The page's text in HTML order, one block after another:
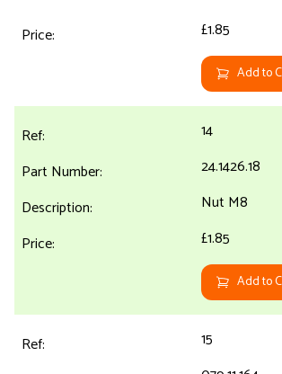
£1.85
Add to
14
24.1426.18
Nut M8
£1.85
Add to
15